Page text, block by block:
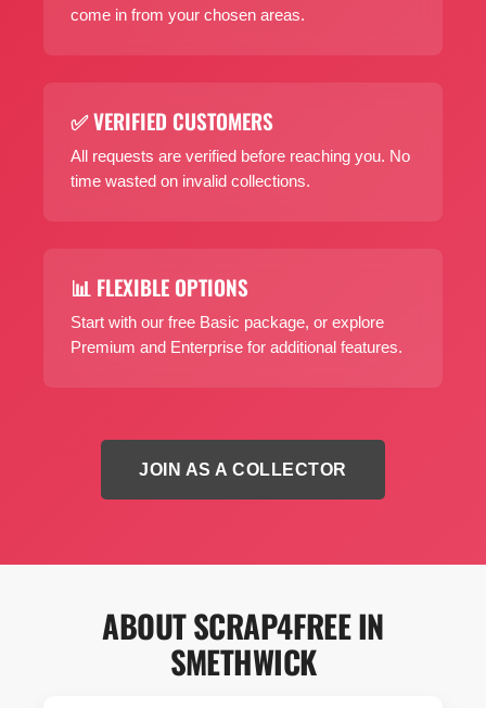
come in from your chosen areas.
✅ VERIFIED CUSTOMERS
All requests are verified before reaching you. No
time wasted on invalid collections.
📊 FLEXIBLE OPTIONS
Start with our free Basic package, or explore
Premium and Enterprise for additional features.
JOIN AS A COLLECTOR
ABOUT SCRAP4FREE IN
SMETHWICK